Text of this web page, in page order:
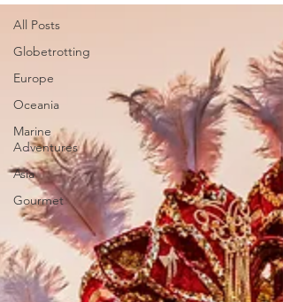
All Posts
Globetrotting
Europe
Oceania
Marine
Adventures
Asia
Gourmet